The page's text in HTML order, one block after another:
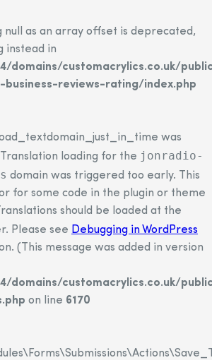
null as an array offset is deprecated,
instead in
domains/customacrylics.co.uk/
reviews-rating/index.php
was
loading for the jonradio-
domain was triggered too early. This
for some code in the plugin or theme
should be loaded at the
Please see Debugging in WordPress
(This message was added in version
domains/customacrylics.co.uk/
on line 6170